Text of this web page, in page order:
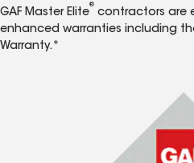
GAF Master Elite
®
contractors are
enhanced warranties including
Warranty.*